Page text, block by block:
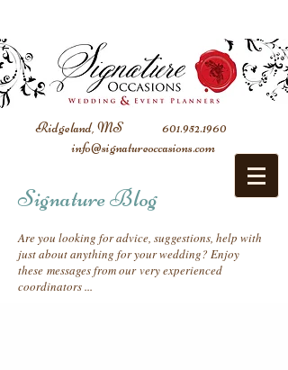
Ridgeland, MS
601.952.1960
info@signatureoccasions.com
Signature Blog
Are you looking for advice, suggestions, help with
just about anything for your wedding? Enjoy
these messages from our very experienced
coordinators ...